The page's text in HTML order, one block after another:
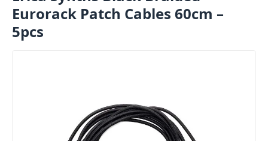
Eurorack Patch Cables 60cm –
5pcs